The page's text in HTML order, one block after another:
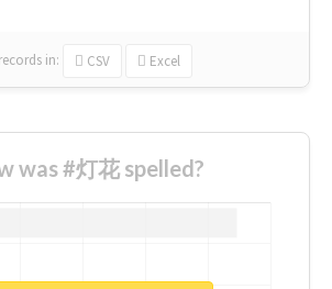
records in: CSV Excel
was #灯花 spelled?